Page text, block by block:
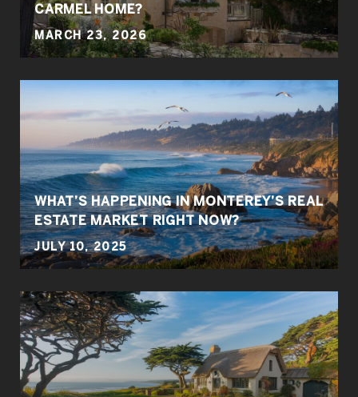
CARMEL HOME?
MARCH 23, 2026
WHAT’S HAPPENING IN MONTEREY’S REAL
ESTATE MARKET RIGHT NOW?
JULY 10, 2025